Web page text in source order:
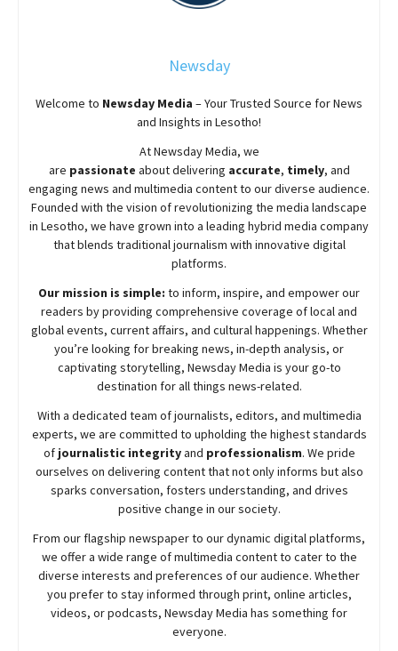
Newsday
Welcome to Newsday Media – Your Trusted Source for News
and Insights in Lesotho!
AtNewsdayMedia, we
are passionate aboutdelivering accurate, timely, and
engaging news and multimedia content to our diverse audience.
Founded with the vision of revolutionizing the media landscape
in Lesotho, we have grown into a leading hybrid media company
that blends traditional journalism with innovative digital
platforms.
Our mission is simple: to inform, inspire, and empower our
readers by providing comprehensive coverage of local and
global events, current affairs, and cultural happenings. Whether
you’re looking for breaking news, in-depth analysis, or
captivating storytelling, NewsdayMedia is your go-to
destination for all things news-related.
With a dedicated team of journalists, editors, and multimedia
experts, we are committed to upholding the highest standards
of journalistic integrityand professionalism. We pride
ourselves on delivering content that not only informs but also
sparks conversation, fosters understanding, and drives
positive change in our society.
From our flagship newspaper to our dynamic digital platforms,
we offer a wide range of multimedia content to cater to the
diverse interests and preferences of our audience. Whether
you prefer to stay informed through print, online articles,
videos, or podcasts, NewsdayMedia has something for
everyone.